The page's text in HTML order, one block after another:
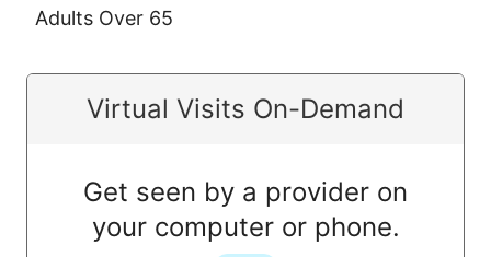
Adults Over 65
Virtual Visits On-Demand
Get seen by a provider on
your computer or phone.